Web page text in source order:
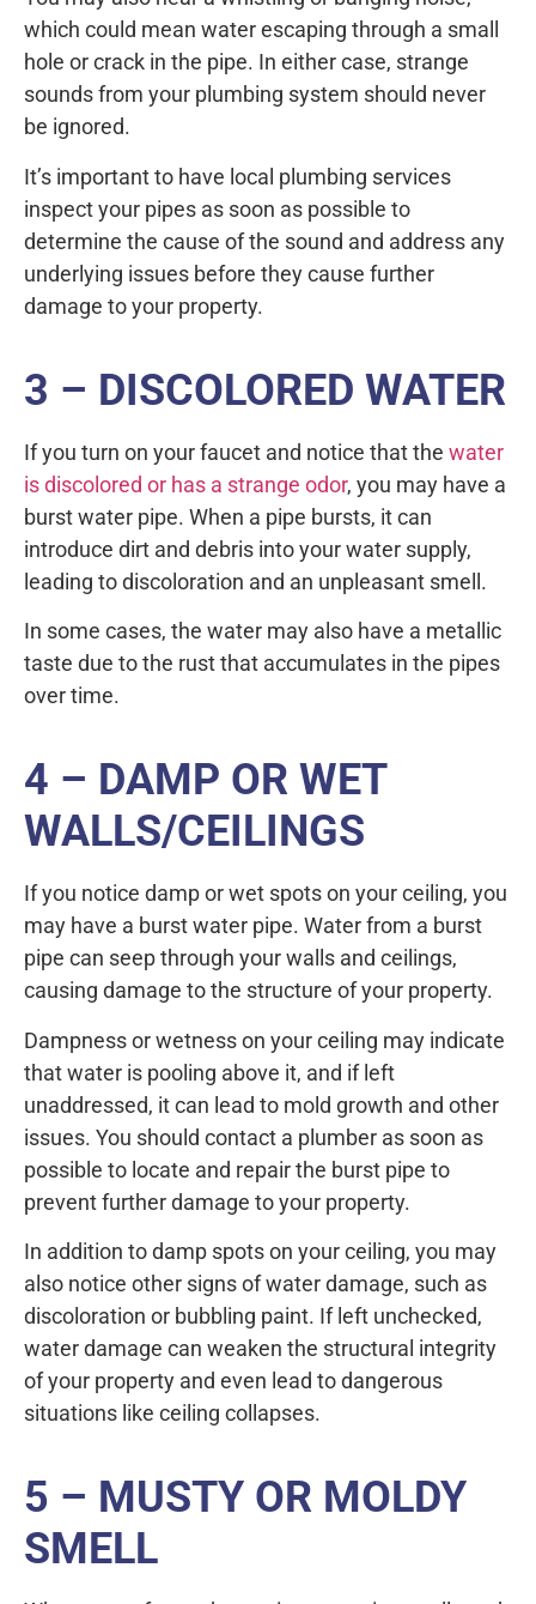
which could mean water escaping through a small
hole or crack in the pipe. In either case, strange
sounds from your plumbing system should never
be ignored.
It’s important to have local plumbing services
inspect your pipes as soon as possible to
determine the cause of the sound and address any
underlying issues before they cause further
damage to your property.
3 – DISCOLORED WATER
If you turn on your faucet and notice that the water
is discolored or has a strange odor, you may have a
burst water pipe. When a pipe bursts, it can
introduce dirt and debris into your water supply,
leading to discoloration and an unpleasant smell.
In some cases, the water may also have a metallic
taste due to the rust that accumulates in the pipes
over time.
4 – DAMP OR WET
WALLS/CEILINGS
If you notice damp or wet spots on your ceiling, you
may have a burst water pipe. Water from a burst
pipe can seep through your walls and ceilings,
causing damage to the structure of your property.
Dampness or wetness on your ceiling may indicate
that water is pooling above it, and if left
unaddressed, it can lead to mold growth and other
issues. You should contact a plumber as soon as
possible to locate and repair the burst pipe to
prevent further damage to your property.
In addition to damp spots on your ceiling, you may
also notice other signs of water damage, such as
discoloration or bubbling paint. If left unchecked,
water damage can weaken the structural integrity
of your property and even lead to dangerous
situations like ceiling collapses.
5 – MUSTY OR MOLDY
SMELL